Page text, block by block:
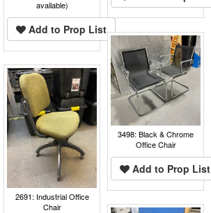
available)
Add to Prop List
3498: Black & Chrome
Office Chair
Add to Prop List
2691: Industrial Office
Chair